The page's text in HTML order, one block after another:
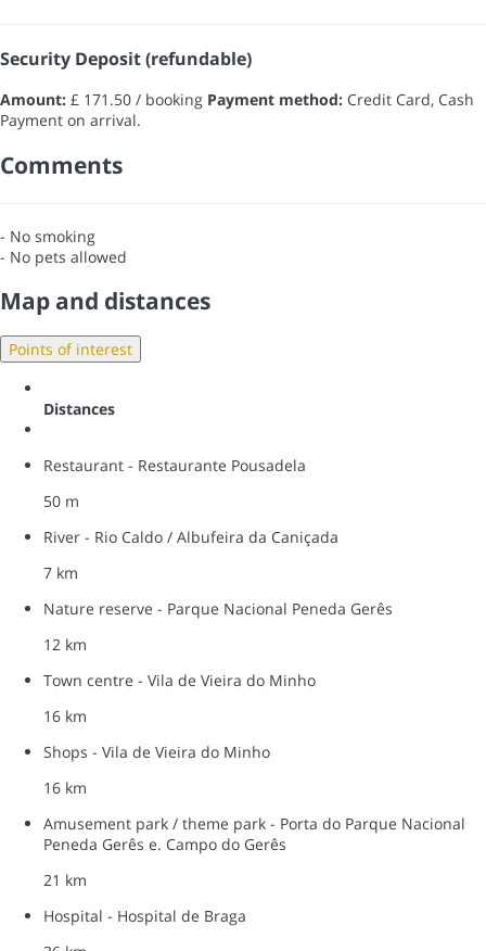
Security Deposit (refundable)
Amount: £ 171.50 / booking Payment method: Credit Card, Cash
Payment on arrival.
Comments
- No smoking
- No pets allowed
Map and distances
Points of interest
Distances
Restaurant - Restaurante Pousadela
50 m
River - Rio Caldo / Albufeira da Caniçada
7 km
Nature reserve - Parque Nacional Peneda Gerês
12 km
Town centre - Vila de Vieira do Minho
16 km
Shops - Vila de Vieira do Minho
16 km
Amusement park / theme park - Porta do Parque Nacional
Peneda Gerês e. Campo do Gerês
21 km
Hospital - Hospital de Braga